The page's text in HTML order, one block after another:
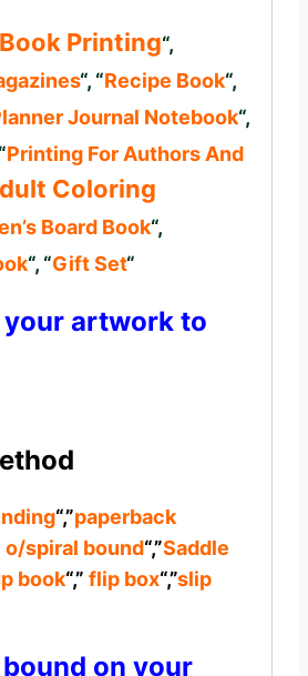
Printing“,
“, “Recipe Book“,
Journal Notebook“,
Printing For Authors And
Coloring
Board Book“,
“, “Gift Set“
artwork to
“,”paperback
o/spiral bound“,”Saddle
book“,” flip box“,”slip
on your